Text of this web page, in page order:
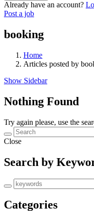
Already have an account?
Post a job
booking
Home
Articles posted by
Show Sidebar
Nothing Found
Try again please, use the
Close
Search by
Categories